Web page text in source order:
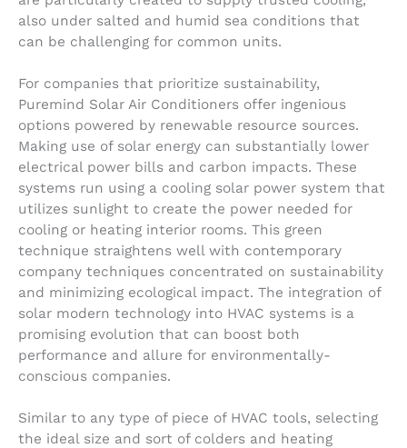
also under salted and humid sea conditions that
can be challenging for common units.
For companies that prioritize sustainability,
Puremind Solar Air Conditioners offer ingenious
options powered by renewable resource sources.
Making use of solar energy can substantially lower
electrical power bills and carbon impacts. These
systems run using a cooling solar power system that
utilizes sunlight to create the power needed for
cooling or heating interior rooms. This green
technique straightens well with contemporary
company techniques concentrated on sustainability
and minimizing ecological impact. The integration of
solar modern technology into HVAC systems is a
promising evolution that can boost both
performance and allure for environmentally-
conscious companies.
Similar to any type of piece of HVAC tools, selecting
the ideal size and sort of colders and heating